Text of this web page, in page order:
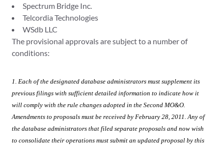
Spectrum Bridge Inc.
Telcordia Technologies
WSdb LLC
The provisional approvals are subject to a number of
conditions:
1. Each of the designated database administrators must supplement its
previous filings with sufficient detailed information to indicate how it
will comply with the rule changes adopted in the Second MO&O.
Amendments to proposals must be received by February 28, 2011. Any of
the database administrators that filed separate proposals and now wish
to consolidate their operations must submit an updated proposal by this